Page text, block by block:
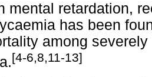
mental retardation,
has been
among
[4-6,8,11-13]